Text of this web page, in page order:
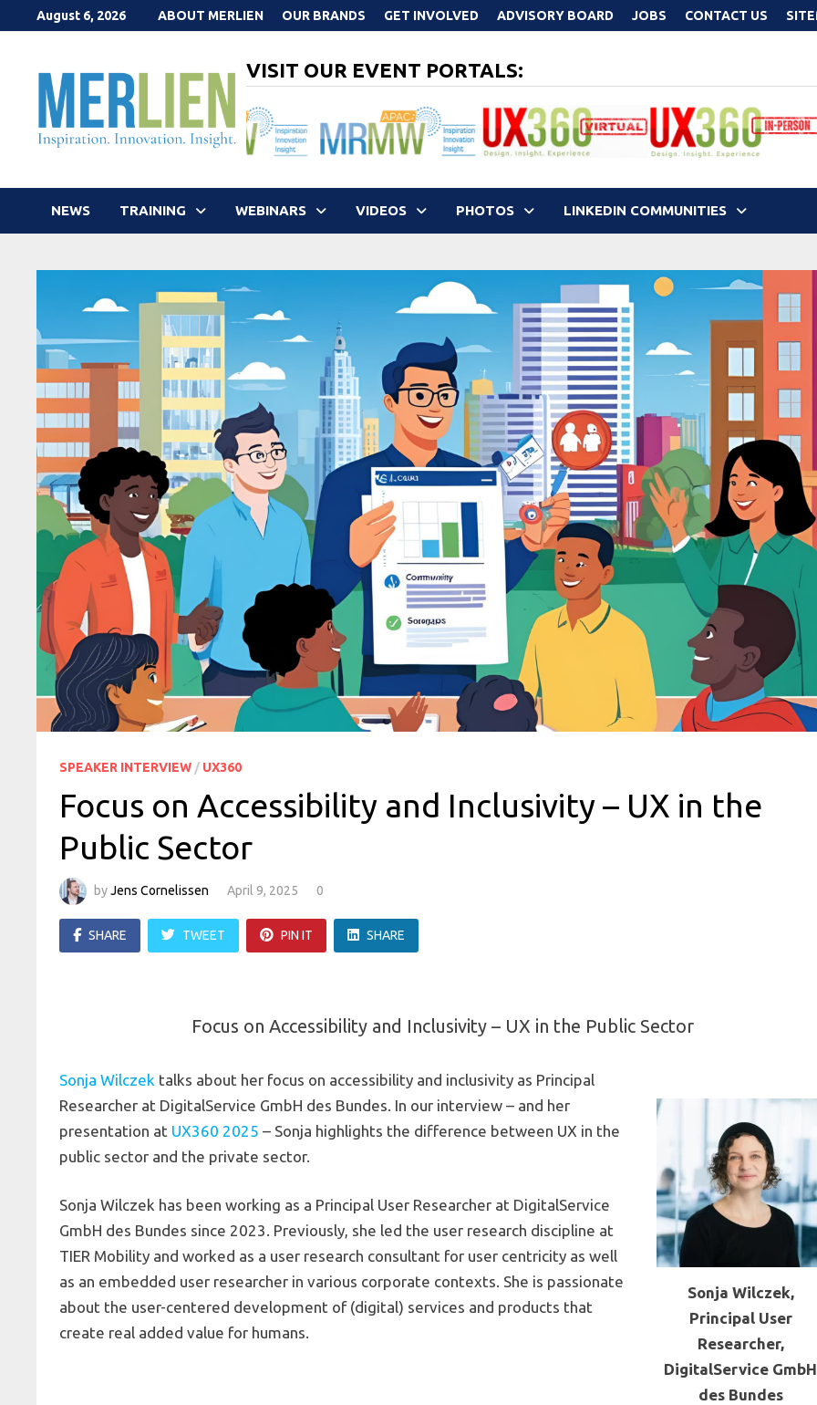
to
August 6, 2026 ABOUT MERLIEN OUR BRANDS GET INVOLVED ADVISORY BOARD JOBS CONTACT US
VISIT OUR EVENT PORTALS:
NEWS TRAINING WEBINARS VIDEOS PHOTOS LINKEDIN COMMUNITIES
SPEAKER INTERVIEW / UX360
Focus on Accessibility and Inclusivity – UX in the
Public Sector
byJens Cornelissen April 9, 2025 0
SHARE TWEET PIN IT SHARE
Focus on Accessibility and Inclusivity – UX in the Public Sector
Sonja Wilczek,
Principal User
Researcher,
DigitalService GmbH
des Bundes
Sonja Wilczek talks about her focus on accessibility and inclusivity as Principal
Researcher at DigitalService GmbH des Bundes. In our interview – and her
presentation at UX360 2025 – Sonja highlights the difference between UX in the
public sector and the private sector.
Sonja Wilczek has been working as a Principal User Researcher at DigitalService
GmbH des Bundes since 2023. Previously, she led the user research discipline at
TIER Mobility and worked as a user research consultant for user centricity as well
as an embedded user researcher in various corporate contexts. She is passionate
about the user-centered development of (digital) services and products that
create real added value for humans.